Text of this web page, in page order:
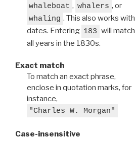
whaleboat , whalers , or
whaling . This also works with
dates. Entering 183 will match
all years in the 1830s.
Exact match
To match an exact phrase,
enclose in quotation marks, for
instance,
"Charles W. Morgan"
Case-insensitive